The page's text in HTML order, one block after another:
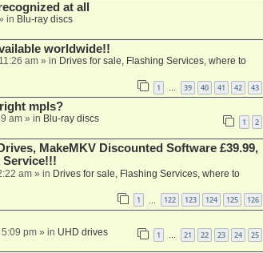
at all
in Blu-ray discs
worldwide!!
am» in Drives for sale, Flashing Services, where to
1 39 40 41 42 43
mpls?
am» in Blu-ray discs 1 2
MakeMKV Discounted Software £39.99,
Service!!!
am» in Drives for sale, Flashing Services, where to
1 122 123 124 125 126
pm» in UHD drives 1 … 21 22 23 24 25